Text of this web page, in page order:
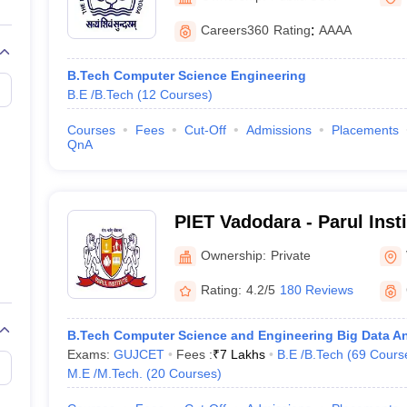
View All Rank Predictors
Main 2026 Video LecturesJEE Main Last Five Year Analysis (2025-
JEE Advanced SyllabusJEE Advanced - A Complete Guide
Paper PDFWBJEE 2025 Maths Question Paper PDF
April 16 Memory Based Questions PDF MHT CET 2026 April 11
How to Face PSU Interviews
Automobile EngineeringChemical Engineering Electrical Engineering
Aerospace EngineerMechanical Engineer Biomedical EngineerNuclear
Vadodara
Careers360 Rating: AAAA
B.Tech Computer Science Engineering
B.E /B.Tech (12 Courses)
Courses Fees Cut-Off Admissions Placements
QnA
PIET Vadodara - Parul
and Technology, Vadodara
Ownership: Private
Rating: 4.2/5 180 Reviews
B.Tech Computer Science and Engineering Big Data
Exams: GUJCET Fees :₹7 Lakhs B.E /B.Tech (69
M.E /M.Tech.
(20 Courses)